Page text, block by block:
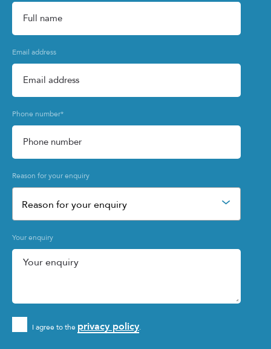
Email address
Phone number*
Reason for your enquiry
Reason for your enquiry
Your enquiry
I agree to the privacy policy.